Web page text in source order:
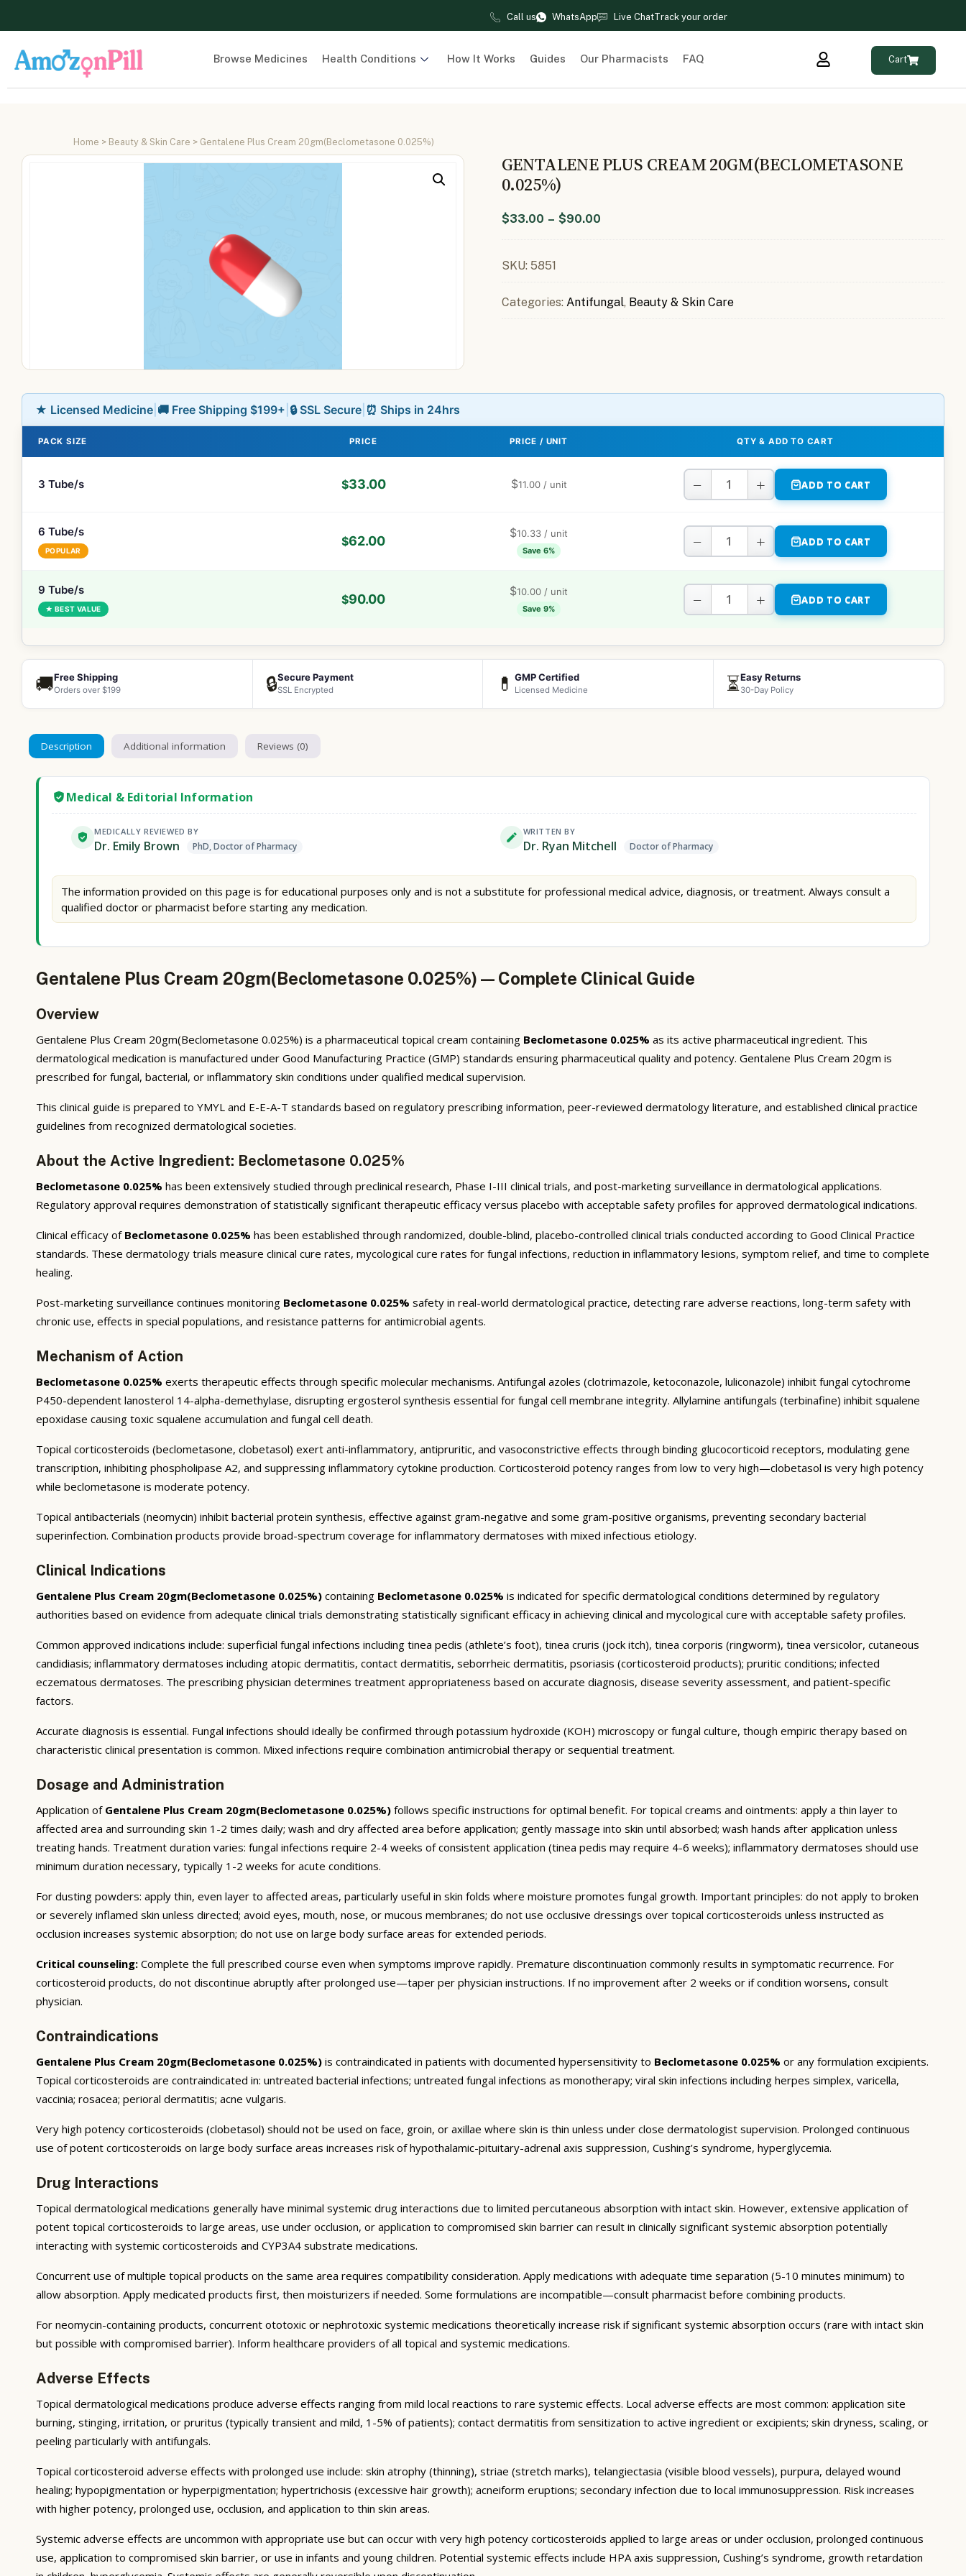
Call us WhatsApp Live ChatTrack your order
Browse Medicines Health Conditions How It Works Guides Our Pharmacists FAQ Cart
Home > Beauty & Skin Care > Gentalene Plus Cream 20gm(Beclometasone 0.025%)
GENTALENE PLUS CREAM 20GM(BECLOMETASONE
0.025%)
$33.00 – $90.00
SKU: 5851
Categories: Antifungal, Beauty & Skin Care
★ Licensed Medicine 🚚 Free Shipping $199+ 🔒 SSL Secure ⏰ Ships in 24hrs
PACK SIZE PRICE PRICE / UNIT QTY & ADD TO CART
3 Tube/s $33.00 $11.00/ unit − + ADD TO CART
6 Tube/s
POPULAR
$62.00
$10.33 / unit
Save 6% − + ADD TO CART
9 Tube/s
★ BEST VALUE
$90.00
$10.00 / unit
Save 9% − + ADD TO CART
🚚Free Shipping
Orders over $199 🔒Secure Payment
SSL Encrypted 💊 GMP Certified
Licensed Medicine ⏳Easy Returns
30-Day Policy
Description Additional information Reviews (0)
Medical & Editorial Information
MEDICALLY REVIEWED BY
Dr. Emily Brown PhD, Doctor of Pharmacy
WRITTEN BY
Dr. Ryan Mitchell Doctor of Pharmacy
The information provided on this page is for educational purposes only and is not a substitute for professional medical advice, diagnosis, or treatment. Always consult a
qualified doctor or pharmacist before starting any medication.
Gentalene Plus Cream 20gm(Beclometasone 0.025%) — Complete Clinical Guide
Overview
Gentalene Plus Cream 20gm(Beclometasone 0.025%) is a pharmaceutical topical cream containing Beclometasone 0.025% as its active pharmaceutical ingredient. This
dermatological medication is manufactured under Good Manufacturing Practice (GMP) standards ensuring pharmaceutical quality and potency. Gentalene Plus Cream 20gm is
prescribed for fungal, bacterial, or inflammatory skin conditions under qualified medical supervision.
This clinical guide is prepared to YMYL and E-E-A-T standards based on regulatory prescribing information, peer-reviewed dermatology literature, and established clinical practice
guidelines from recognized dermatological societies.
About the Active Ingredient: Beclometasone 0.025%
Beclometasone 0.025% has been extensively studied through preclinical research, Phase I-III clinical trials, and post-marketing surveillance in dermatological applications.
Regulatory approval requires demonstration of statistically significant therapeutic efficacy versus placebo with acceptable safety profiles for approved dermatological indications.
Clinical efficacy of Beclometasone 0.025% has been established through randomized, double-blind, placebo-controlled clinical trials conducted according to Good Clinical Practice
standards. These dermatology trials measure clinical cure rates, mycological cure rates for fungal infections, reduction in inflammatory lesions, symptom relief, and time to complete
healing.
Post-marketing surveillance continues monitoring Beclometasone 0.025% safety in real-world dermatological practice, detecting rare adverse reactions, long-term safety with
chronic use, effects in special populations, and resistance patterns for antimicrobial agents.
Mechanism of Action
Beclometasone 0.025% exerts therapeutic effects through specific molecular mechanisms. Antifungal azoles (clotrimazole, ketoconazole, luliconazole) inhibit fungal cytochrome
P450-dependent lanosterol 14-alpha-demethylase, disrupting ergosterol synthesis essential for fungal cell membrane integrity. Allylamine antifungals (terbinafine) inhibit squalene
epoxidase causing toxic squalene accumulation and fungal cell death.
Topical corticosteroids (beclometasone, clobetasol) exert anti-inflammatory, antipruritic, and vasoconstrictive effects through binding glucocorticoid receptors, modulating gene
transcription, inhibiting phospholipase A2, and suppressing inflammatory cytokine production. Corticosteroid potency ranges from low to very high—clobetasol is very high potency
while beclometasone is moderate potency.
Topical antibacterials (neomycin) inhibit bacterial protein synthesis, effective against gram-negative and some gram-positive organisms, preventing secondary bacterial
superinfection. Combination products provide broad-spectrum coverage for inflammatory dermatoses with mixed infectious etiology.
Clinical Indications
Gentalene Plus Cream 20gm(Beclometasone 0.025%) containing Beclometasone 0.025% is indicated for specific dermatological conditions determined by regulatory
authorities based on evidence from adequate clinical trials demonstrating statistically significant efficacy in achieving clinical and mycological cure with acceptable safety profiles.
Common approved indications include: superficial fungal infections including tinea pedis (athlete’s foot), tinea cruris (jock itch), tinea corporis (ringworm), tinea versicolor, cutaneous
candidiasis; inflammatory dermatoses including atopic dermatitis, contact dermatitis, seborrheic dermatitis, psoriasis (corticosteroid products); pruritic conditions; infected
eczematous dermatoses. The prescribing physician determines treatment appropriateness based on accurate diagnosis, disease severity assessment, and patient-specific
factors.
Accurate diagnosis is essential. Fungal infections should ideally be confirmed through potassium hydroxide (KOH) microscopy or fungal culture, though empiric therapy based on
characteristic clinical presentation is common. Mixed infections require combination antimicrobial therapy or sequential treatment.
Dosage and Administration
Application of Gentalene Plus Cream 20gm(Beclometasone 0.025%) follows specific instructions for optimal benefit. For topical creams and ointments: apply a thin layer to
affected area and surrounding skin 1-2 times daily; wash and dry affected area before application; gently massage into skin until absorbed; wash hands after application unless
treating hands. Treatment duration varies: fungal infections require 2-4 weeks of consistent application (tinea pedis may require 4-6 weeks); inflammatory dermatoses should use
minimum duration necessary, typically 1-2 weeks for acute conditions.
For dusting powders: apply thin, even layer to affected areas, particularly useful in skin folds where moisture promotes fungal growth. Important principles: do not apply to broken
or severely inflamed skin unless directed; avoid eyes, mouth, nose, or mucous membranes; do not use occlusive dressings over topical corticosteroids unless instructed as
occlusion increases systemic absorption; do not use on large body surface areas for extended periods.
Critical counseling: Complete the full prescribed course even when symptoms improve rapidly. Premature discontinuation commonly results in symptomatic recurrence. For
corticosteroid products, do not discontinue abruptly after prolonged use—taper per physician instructions. If no improvement after 2 weeks or if condition worsens, consult
physician.
Contraindications
Gentalene Plus Cream 20gm(Beclometasone 0.025%) is contraindicated in patients with documented hypersensitivity to Beclometasone 0.025% or any formulation excipients.
Topical corticosteroids are contraindicated in: untreated bacterial infections; untreated fungal infections as monotherapy; viral skin infections including herpes simplex, varicella,
vaccinia; rosacea; perioral dermatitis; acne vulgaris.
Very high potency corticosteroids (clobetasol) should not be used on face, groin, or axillae where skin is thin unless under close dermatologist supervision. Prolonged continuous
use of potent corticosteroids on large body surface areas increases risk of hypothalamic-pituitary-adrenal axis suppression, Cushing’s syndrome, hyperglycemia.
Drug Interactions
Topical dermatological medications generally have minimal systemic drug interactions due to limited percutaneous absorption with intact skin. However, extensive application of
potent topical corticosteroids to large areas, use under occlusion, or application to compromised skin barrier can result in clinically significant systemic absorption potentially
interacting with systemic corticosteroids and CYP3A4 substrate medications.
Concurrent use of multiple topical products on the same area requires compatibility consideration. Apply medications with adequate time separation (5-10 minutes minimum) to
allow absorption. Apply medicated products first, then moisturizers if needed. Some formulations are incompatible—consult pharmacist before combining products.
For neomycin-containing products, concurrent ototoxic or nephrotoxic systemic medications theoretically increase risk if significant systemic absorption occurs (rare with intact skin
but possible with compromised barrier). Inform healthcare providers of all topical and systemic medications.
Adverse Effects
Topical dermatological medications produce adverse effects ranging from mild local reactions to rare systemic effects. Local adverse effects are most common: application site
burning, stinging, irritation, or pruritus (typically transient and mild, 1-5% of patients); contact dermatitis from sensitization to active ingredient or excipients; skin dryness, scaling, or
peeling particularly with antifungals.
Topical corticosteroid adverse effects with prolonged use include: skin atrophy (thinning), striae (stretch marks), telangiectasia (visible blood vessels), purpura, delayed wound
healing; hypopigmentation or hyperpigmentation; hypertrichosis (excessive hair growth); acneiform eruptions; secondary infection due to local immunosuppression. Risk increases
with higher potency, prolonged use, occlusion, and application to thin skin areas.
Systemic adverse effects are uncommon with appropriate use but can occur with very high potency corticosteroids applied to large areas or under occlusion, prolonged continuous
use, application to compromised skin barrier, or use in infants and young children. Potential systemic effects include HPA axis suppression, Cushing’s syndrome, growth retardation